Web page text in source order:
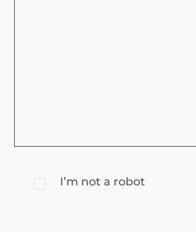
I’m not a robot